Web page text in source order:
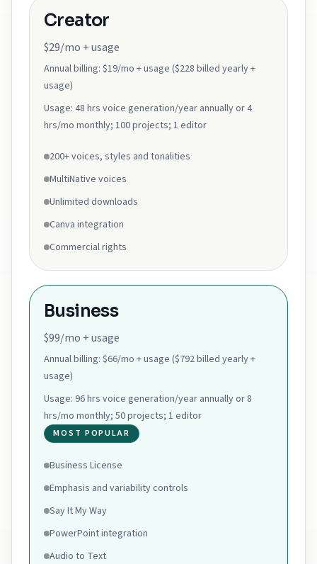
Creator
$29/mo + usage
Annual billing: $19/mo + usage ($228 billed yearly +
usage)
Usage: 48 hrs voice generation/year annually or 4
hrs/mo monthly; 100 projects; 1 editor
200+ voices, styles and tonalities
MultiNative voices
Unlimited downloads
Canva integration
Commercial rights
Business
$99/mo + usage
Annual billing: $66/mo + usage ($792 billed yearly +
usage)
Usage: 96 hrs voice generation/year annually or 8
hrs/mo monthly; 50 projects; 1 editor
MOST POPULAR
Business License
Emphasis and variability controls
Say It My Way
PowerPoint integration
Audio to Text